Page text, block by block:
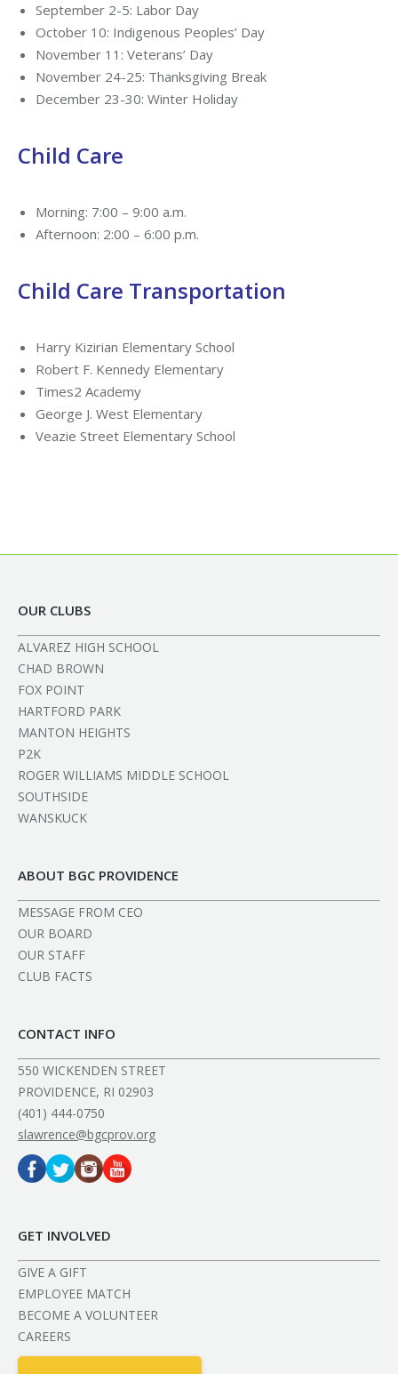
September 2-5: Labor Day
October 10: Indigenous Peoples’ Day
November 11: Veterans’ Day
November 24-25: Thanksgiving Break
December 23-30: Winter Holiday
Child Care
Morning: 7:00 – 9:00 a.m.
Afternoon: 2:00 – 6:00 p.m.
Child Care Transportation
Harry Kizirian Elementary School
Robert F. Kennedy Elementary
Times2 Academy
George J. West Elementary
Veazie Street Elementary School
OUR CLUBS
ALVAREZ HIGH SCHOOL
CHAD BROWN
FOX POINT
HARTFORD PARK
MANTON HEIGHTS
P2K
ROGER WILLIAMS MIDDLE SCHOOL
SOUTHSIDE
WANSKUCK
ABOUT BGC PROVIDENCE
MESSAGE FROM CEO
OUR BOARD
OUR STAFF
CLUB FACTS
CONTACT INFO
550 WICKENDEN STREET
PROVIDENCE, RI 02903
(401) 444-0750
slawrence@bgcprov.org
GET INVOLVED
GIVE A GIFT
EMPLOYEE MATCH
BECOME A VOLUNTEER
CAREERS